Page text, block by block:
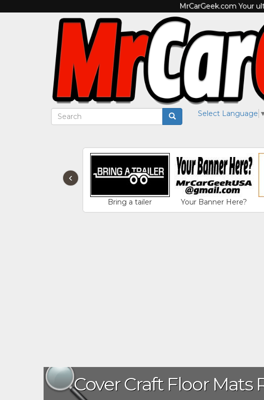
MrCarGeek.com Your
Select Language
Bring a tailer Your Banner Here?
‹
Cover Craft Floor Mats